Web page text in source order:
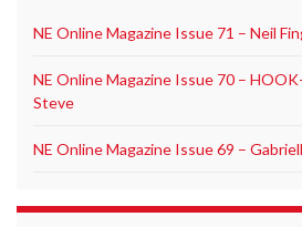
NE Online Magazine Issue 71 – Neil
NE Online Magazine Issue 70 –
Steve
NE Online Magazine Issue 69 –